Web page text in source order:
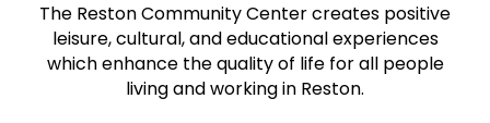
The Reston Community Center creates positive
leisure, cultural, and educational experiences
which enhance the quality of life for all people
living and working in Reston.